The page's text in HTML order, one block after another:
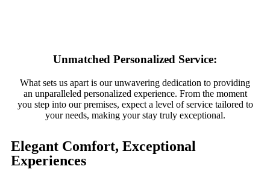
Unmatched Personalized Service:
What sets us apart is our unwavering dedication to providing
an unparalleled personalized experience. From the moment
you step into our premises, expect a level of service tailored to
your needs, making your stay truly exceptional.
Elegant Comfort, Exceptional
Experiences